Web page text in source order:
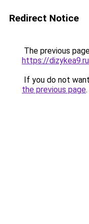
Redirect Notice
The previous
https://
If you do not
the previous page.